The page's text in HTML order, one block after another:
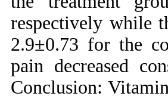
respectively while
2.9±0.73 for the
pain decreased
Conclusion: